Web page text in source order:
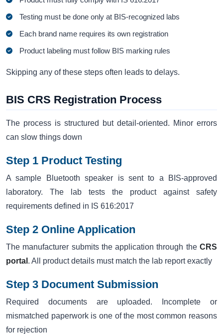
Testing must be done only at BIS-recognized labs
Each brand name requires its own registration
Product labeling must follow BIS marking rules
Skipping any of these steps often leads to delays.
BIS CRS Registration Process
The process is structured but detail-oriented. Minor errors
can slow things down
Step 1 Product Testing
A sample Bluetooth speaker is sent to a BIS-approved
laboratory. The lab tests the product against safety
requirements defined in IS 616:2017
Step 2 Online Application
The manufacturer submits the application through the CRS
portal . All product details must match the lab report exactly
Step 3 Document Submission
Required documents are uploaded. Incomplete or
mismatched paperwork is one of the most common reasons
for rejection